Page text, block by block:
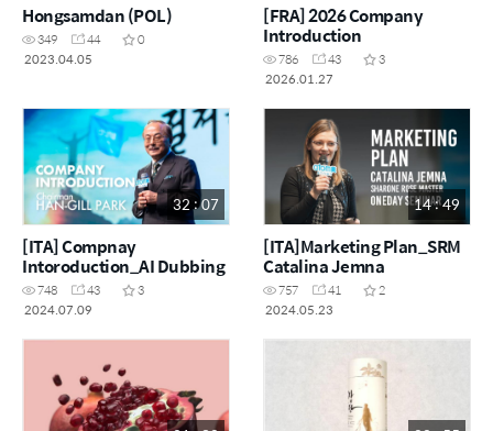
Hongsamdan (POL)
349 44
0
2023.04.05
[FRA] 2026 Company
Introduction
786 43
3
2026.01.27
32 : 07
[ITA] Compnay
Intoroduction_AI Dubbing
748 43
3
2024.07.09
14 : 49
[ITA]Marketing Plan_SRM
Catalina Jemna
757 41
2
2024.05.23